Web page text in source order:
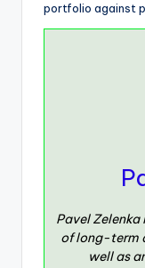
portfolio against
Pavel Zelenka
of long-term
well as